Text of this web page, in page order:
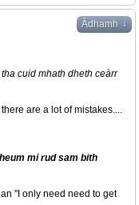
Àdhamh ↓
cuid mhath dheth ceàrr
are a lot of mistakes....
mi rud sam bith
"I only need need to get